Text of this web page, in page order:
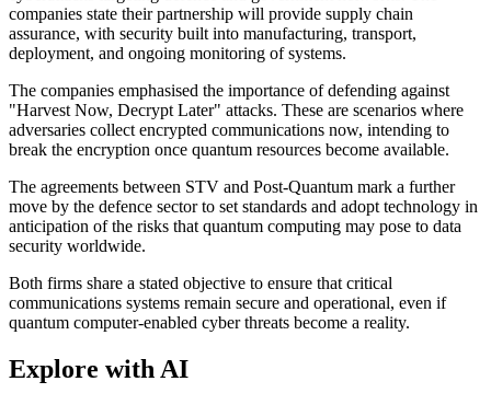
companies state their partnership will provide supply chain
assurance, with security built into manufacturing, transport,
deployment, and ongoing monitoring of systems.
The companies emphasised the importance of defending against
"Harvest Now, Decrypt Later" attacks. These are scenarios where
adversaries collect encrypted communications now, intending to
break the encryption once quantum resources become available.
The agreements between STV and Post-Quantum mark a further
move by the defence sector to set standards and adopt technology in
anticipation of the risks that quantum computing may pose to data
security worldwide.
Both firms share a stated objective to ensure that critical
communications systems remain secure and operational, even if
quantum computer-enabled cyber threats become a reality.
Explore with AI